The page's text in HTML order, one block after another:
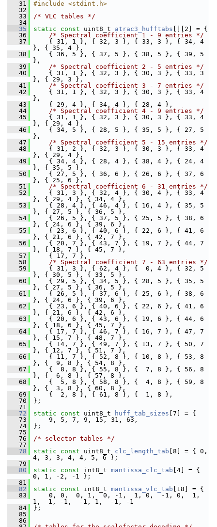
   31
#include <stdint.h>
   32
   33
/* VLC tables */
   34
   35
static const uint8_t atrac3_hufftabs [][2] = {
   36
/* Spectral coefficient 1 - 9 entries */
   37
{ 31, 1 }, { 32, 3 }, { 33, 3 }, { 34, 4
}, { 35, 4 },
   38
{ 36, 5 }, { 37, 5 }, { 38, 5 }, { 39, 5
},
   39
/* Spectral coefficient 2 - 5 entries */
   40
{ 31, 1 }, { 32, 3 }, { 30, 3 }, { 33, 3
}, { 29, 3 },
   41
/* Spectral coefficient 3 - 7 entries */
   42
{ 31, 1 }, { 32, 3 }, { 30, 3 }, { 33, 4
},
   43
{ 29, 4 }, { 34, 4 }, { 28, 4 },
   44
/* Spectral coefficient 4 - 9 entries */
   45
{ 31, 1 }, { 32, 3 }, { 30, 3 }, { 33, 4
}, { 29, 4 },
   46
{ 34, 5 }, { 28, 5 }, { 35, 5 }, { 27, 5
},
   47
/* Spectral coefficient 5 - 15 entries */
   48
{ 31, 2 }, { 32, 3 }, { 30, 3 }, { 33, 4
}, { 29, 4 },
   49
{ 34, 4 }, { 28, 4 }, { 38, 4 }, { 24, 4
}, { 35, 5 },
   50
{ 27, 5 }, { 36, 6 }, { 26, 6 }, { 37, 6
}, { 25, 6 },
   51
/* Spectral coefficient 6 - 31 entries */
   52
{ 31, 3 }, { 32, 4 }, { 30, 4 }, { 33, 4
}, { 29, 4 }, { 34, 4 },
   53
{ 28, 4 }, { 46, 4 }, { 16, 4 }, { 35, 5
}, { 27, 5 }, { 36, 5 },
   54
{ 26, 5 }, { 37, 5 }, { 25, 5 }, { 38, 6
}, { 24, 6 }, { 39, 6 },
   55
{ 23, 6 }, { 40, 6 }, { 22, 6 }, { 41, 6
}, { 21, 6 }, { 42, 7 },
   56
{ 20, 7 }, { 43, 7 }, { 19, 7 }, { 44, 7
}, { 18, 7 }, { 45, 7 },
   57
{ 17, 7 },
   58
/* Spectral coefficient 7 - 63 entries */
   59
{ 31, 3 }, { 62, 4 }, {  0, 4 }, { 32, 5
}, { 30, 5 }, { 33, 5 },
   60
{ 29, 5 }, { 34, 5 }, { 28, 5 }, { 35, 5
}, { 27, 5 }, { 36, 5 },
   61
{ 26, 5 }, { 37, 6 }, { 25, 6 }, { 38, 6
}, { 24, 6 }, { 39, 6 },
   62
{ 23, 6 }, { 40, 6 }, { 22, 6 }, { 41, 6
}, { 21, 6 }, { 42, 6 },
   63
{ 20, 6 }, { 43, 6 }, { 19, 6 }, { 44, 6
}, { 18, 6 }, { 45, 7 },
   64
{ 17, 7 }, { 46, 7 }, { 16, 7 }, { 47, 7
}, { 15, 7 }, { 48, 7 },
   65
{ 14, 7 }, { 49, 7 }, { 13, 7 }, { 50, 7
}, { 12, 7 }, { 51, 7 },
   66
{ 11, 7 }, { 52, 8 }, { 10, 8 }, { 53, 8
}, {  9, 8 }, { 54, 8 },
   67
{  8, 8 }, { 55, 8 }, {  7, 8 }, { 56, 8
}, {  6, 8 }, { 57, 8 },
   68
{  5, 8 }, { 58, 8 }, {  4, 8 }, { 59, 8
}, {  3, 8 }, { 60, 8 },
   69
{  2, 8 }, { 61, 8 }, {  1, 8 },
   70
};
   71
   72
static const uint8_t huff_tab_sizes [7] = {
   73
9, 5, 7, 9, 15, 31, 63,
   74
};
   75
   76
/* selector tables */
   77
   78
static const uint8_t clc_length_tab [8] = { 0,
4, 3, 3, 4, 4, 5, 6 };
   79
   80
static const int8_t mantissa_clc_tab [4] = {
0, 1, -2, -1 };
   81
   82
static const int8_t mantissa_vlc_tab [18] = {
   83
0, 0,  0, 1,  0, -1,  1, 0,  -1, 0,  1,
1,  1, -1,  -1, 1,  -1, -1
   84
};
   85
   86